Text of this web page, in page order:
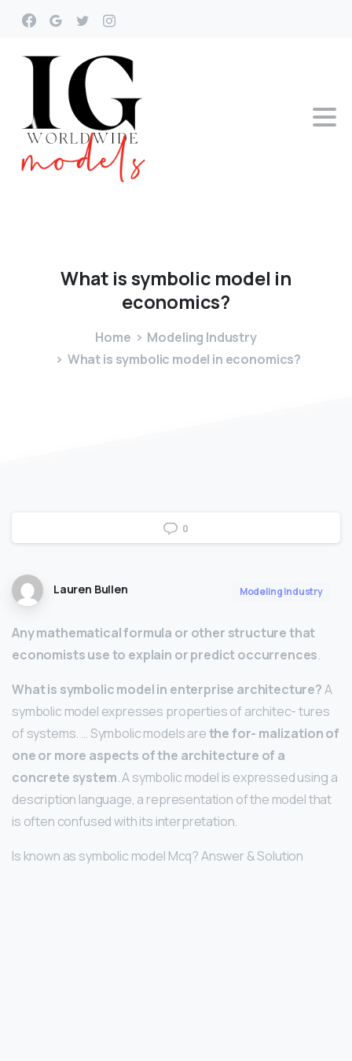
What issymbolic model in
economics?
Home
Modeling Industry
What is symbolic model in economics?
0
Lauren Bullen Modeling Industry
Any mathematical formula or other structure that
economists use to explain or predict occurrences.
What is symbolic model in enterprise architecture?A
symbolic model expresses properties of architec- tures
of systems. … Symbolic models arethe for- malization of
one or more aspects of the architecture of a
concrete system. A symbolic model is expressed using a
description language, a representation of the model that
is often confused with its interpretation.
Is known as symbolic model Mcq? Answer & Solution